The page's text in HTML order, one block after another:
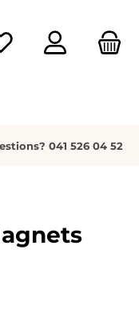
You have 0 wishlist
041 526 04 52